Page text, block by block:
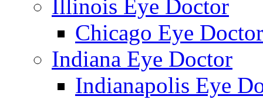
Illinois Eye Doctor
Chicago Eye Doctor
Indiana Eye Doctor
Indianapolis Eye